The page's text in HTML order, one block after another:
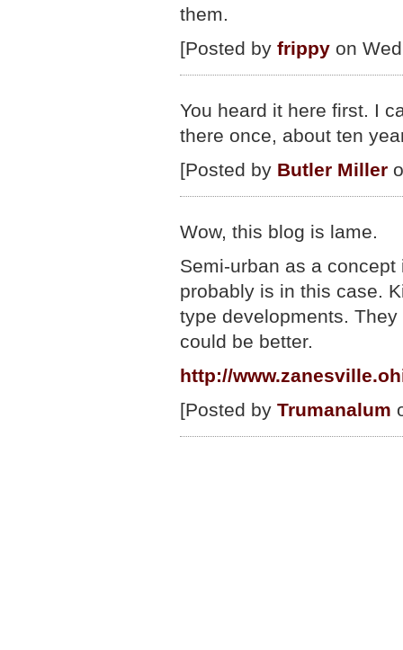
them.
[Posted by frippy on
You heard it here first. I
there once, about ten
[Posted by Butler Miller
Wow, this blog is lame.
Semi-urban as a
probably is in this case.
type developments.
could be better.
http://
[Posted by Trumanalum